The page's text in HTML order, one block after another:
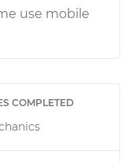
use mobile
COMPLETED